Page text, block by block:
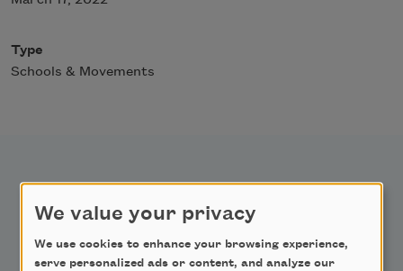
Type
Schools & Movements
Newsletter Sign Up
We value your privacy
We use cookies to enhance your browsing experience,
serve personalized ads or content, and analyze our